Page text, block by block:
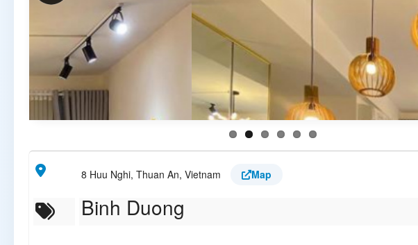
8 Huu Nghi, Thuan An, Vietnam Map
Binh Duong